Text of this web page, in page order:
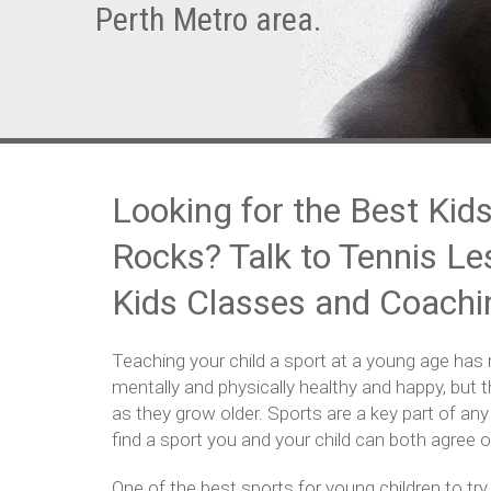
Perth Metro area.
Looking for the Best
Rocks? Talk to Tennis
Kids Classes and
Teaching your child a sport at a young age
mentally and physically healthy and happy,
as they grow older. Sports are a key part of
find a sport you and your child can both agree